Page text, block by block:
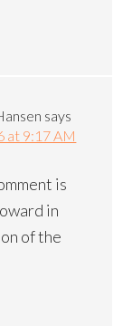
says
at 9:17 AM
is
in
of the